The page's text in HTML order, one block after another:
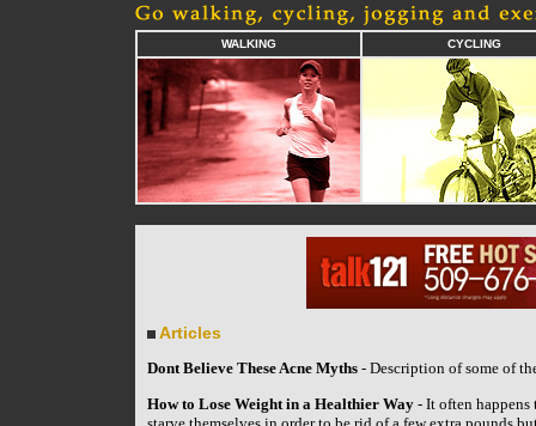
WALKING CYCLING
Articles
Dont Believe These Acne Myths- Description of some of
How to Lose Weight in a Healthier Way- It often happens